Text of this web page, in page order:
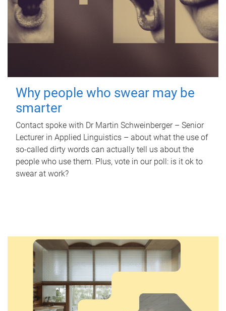
Why people who swear may be
smarter
Contact spoke with Dr Martin Schweinberger – Senior
Lecturer in Applied Linguistics – about what the use of
so-called dirty words can actually tell us about the
people who use them. Plus, vote in our poll: is it ok to
swear at work?